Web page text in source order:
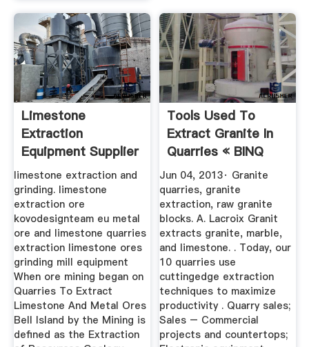
Limestone
Extraction
Equipment Supplier
limestone extraction and
grinding. limestone
extraction ore
kovodesignteam eu metal
ore and limestone quarries
extraction limestone ores
grinding mill equipment
When ore mining began on
Quarries To Extract
Limestone And Metal Ores
Bell Island by the Mining is
defined as the Extraction
Tools Used To
Extract Granite In
Quarries « BINQ
Mining
Jun 04, 2013· Granite
quarries, granite
extraction, raw granite
blocks. A. Lacroix Granit
extracts granite, marble,
and limestone. . Today, our
10 quarries use
cuttingedge extraction
techniques to maximize
productivity . Quarry sales;
Sales – Commercial
projects and countertops;